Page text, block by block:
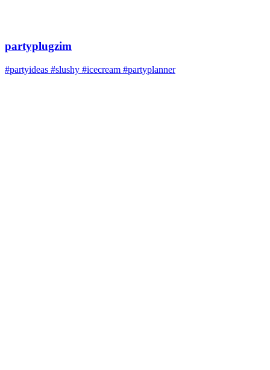
partyplugzim
#partyideas #slushy #icecream #partyplanner